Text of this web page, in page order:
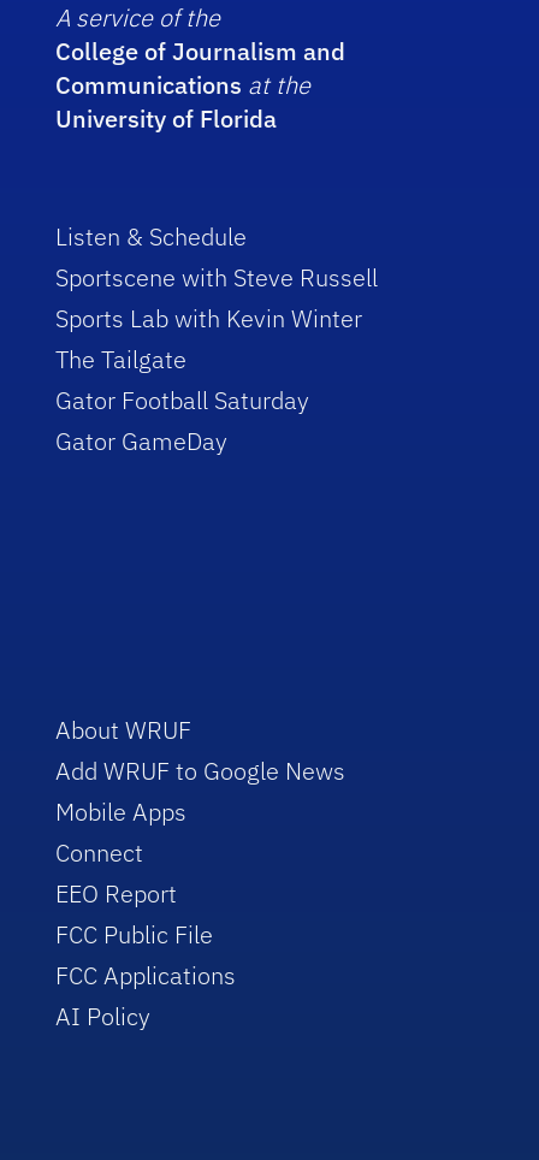
A service of the
College of Journalism and
Communications at the
University of Florida
Listen & Schedule
Sportscene with Steve Russell
Sports Lab with Kevin Winter
The Tailgate
Gator Football Saturday
Gator GameDay
About WRUF
Add WRUF to Google News
Mobile Apps
Connect
EEO Report
FCC Public File
FCC Applications
AI Policy